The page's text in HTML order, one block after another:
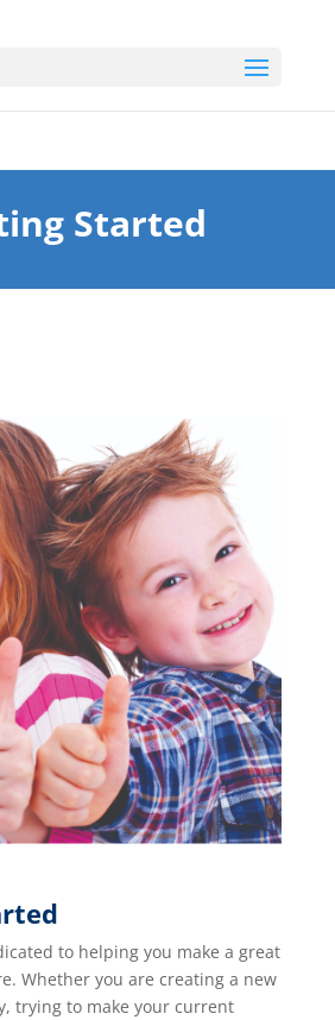
Started
to helping you make a great
Whether you are creating a new
trying to make your current